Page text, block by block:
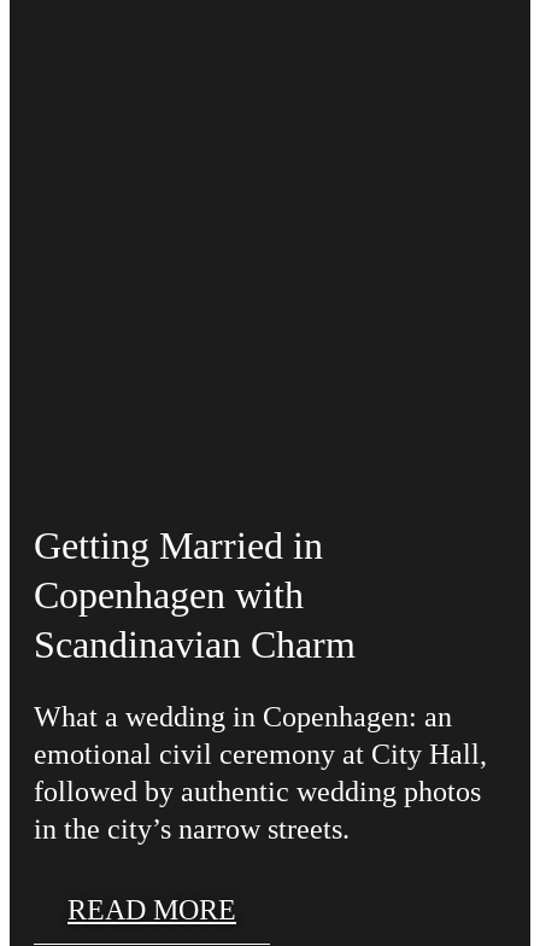
Getting Married in
Copenhagen with
Scandinavian Charm
What a wedding in Copenhagen: an
emotional civil ceremony at City Hall,
followed by authentic wedding photos
in the city’s narrow streets.
READ MORE